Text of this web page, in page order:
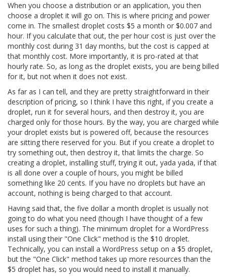
When you choose a distribution or an application, you then
choose a droplet it will go on. This is where pricing and power
come in. The smallest droplet costs $5 a month or $0.007 and
hour. If you calculate that out, the per hour cost is just over the
monthly cost during 31 day months, but the cost is capped at
that monthly cost. More importantly, it is pro-rated at that
hourly rate. So, as long as the droplet exists, you are being billed
for it, but not when it does not exist.
As far as I can tell, and they are pretty straightforward in their
description of pricing, so I think I have this right, if you create a
droplet, run it for several hours, and then destroy it, you are
charged only for those hours. By the way, you are charged while
your droplet exists but is powered off, because the resources
are sitting there reserved for you. But if you create a droplet to
try something out, then destroy it, that limits the charge. So
creating a droplet, installing stuff, trying it out, yada yada, if that
is all done over a couple of hours, you might be billed
something like 20 cents. If you have no droplets but have an
account, nothing is being charged to that account.
Having said that, the five dollar a month droplet is usually not
going to do what you need (though I have thought of a few
uses for such a thing). The minimum droplet for a WordPress
install using their "One Click" method is the $10 droplet.
Technically, you can install a WordPress setup on a $5 droplet,
but the "One Click" method takes up more resources than the
$5 droplet has, so you would need to install it manually.